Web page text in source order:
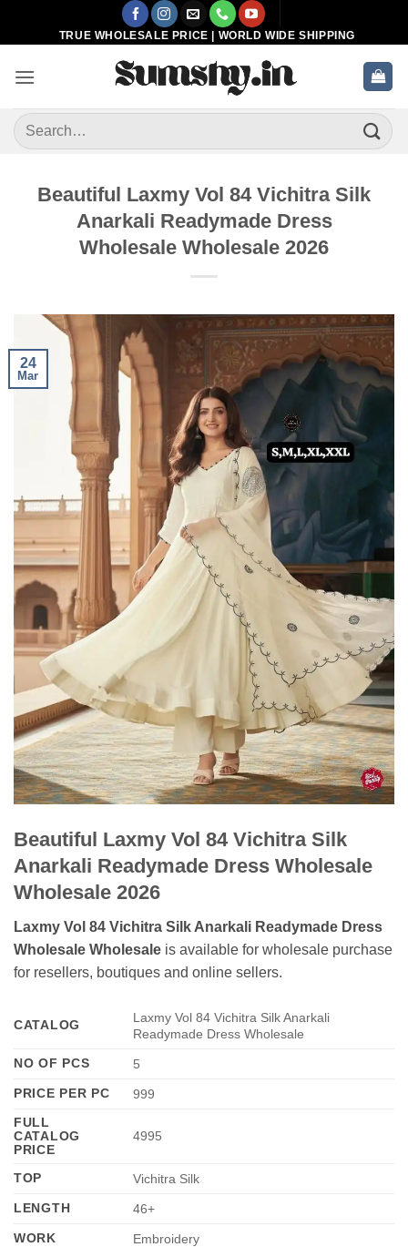
TRUE WHOLESALE PRICE | WORLD WIDE SHIPPING
Search
for:
Beautiful Laxmy Vol 84 Vichitra Silk
Anarkali Readymade Dress
Wholesale Wholesale 2026
24
Mar
Beautiful Laxmy Vol 84 Vichitra Silk
Anarkali Readymade Dress Wholesale
Wholesale 2026
Laxmy Vol 84 Vichitra Silk Anarkali Readymade Dress
Wholesale Wholesale is available for wholesale purchase
for resellers, boutiques and online sellers.
CATALOG
Laxmy Vol 84 Vichitra Silk Anarkali
Readymade Dress Wholesale
NO OF PCS
5
PRICE PER PC
999
FULL
CATALOG
PRICE
4995
TOP
Vichitra Silk
LENGTH
46+
WORK
Embroidery